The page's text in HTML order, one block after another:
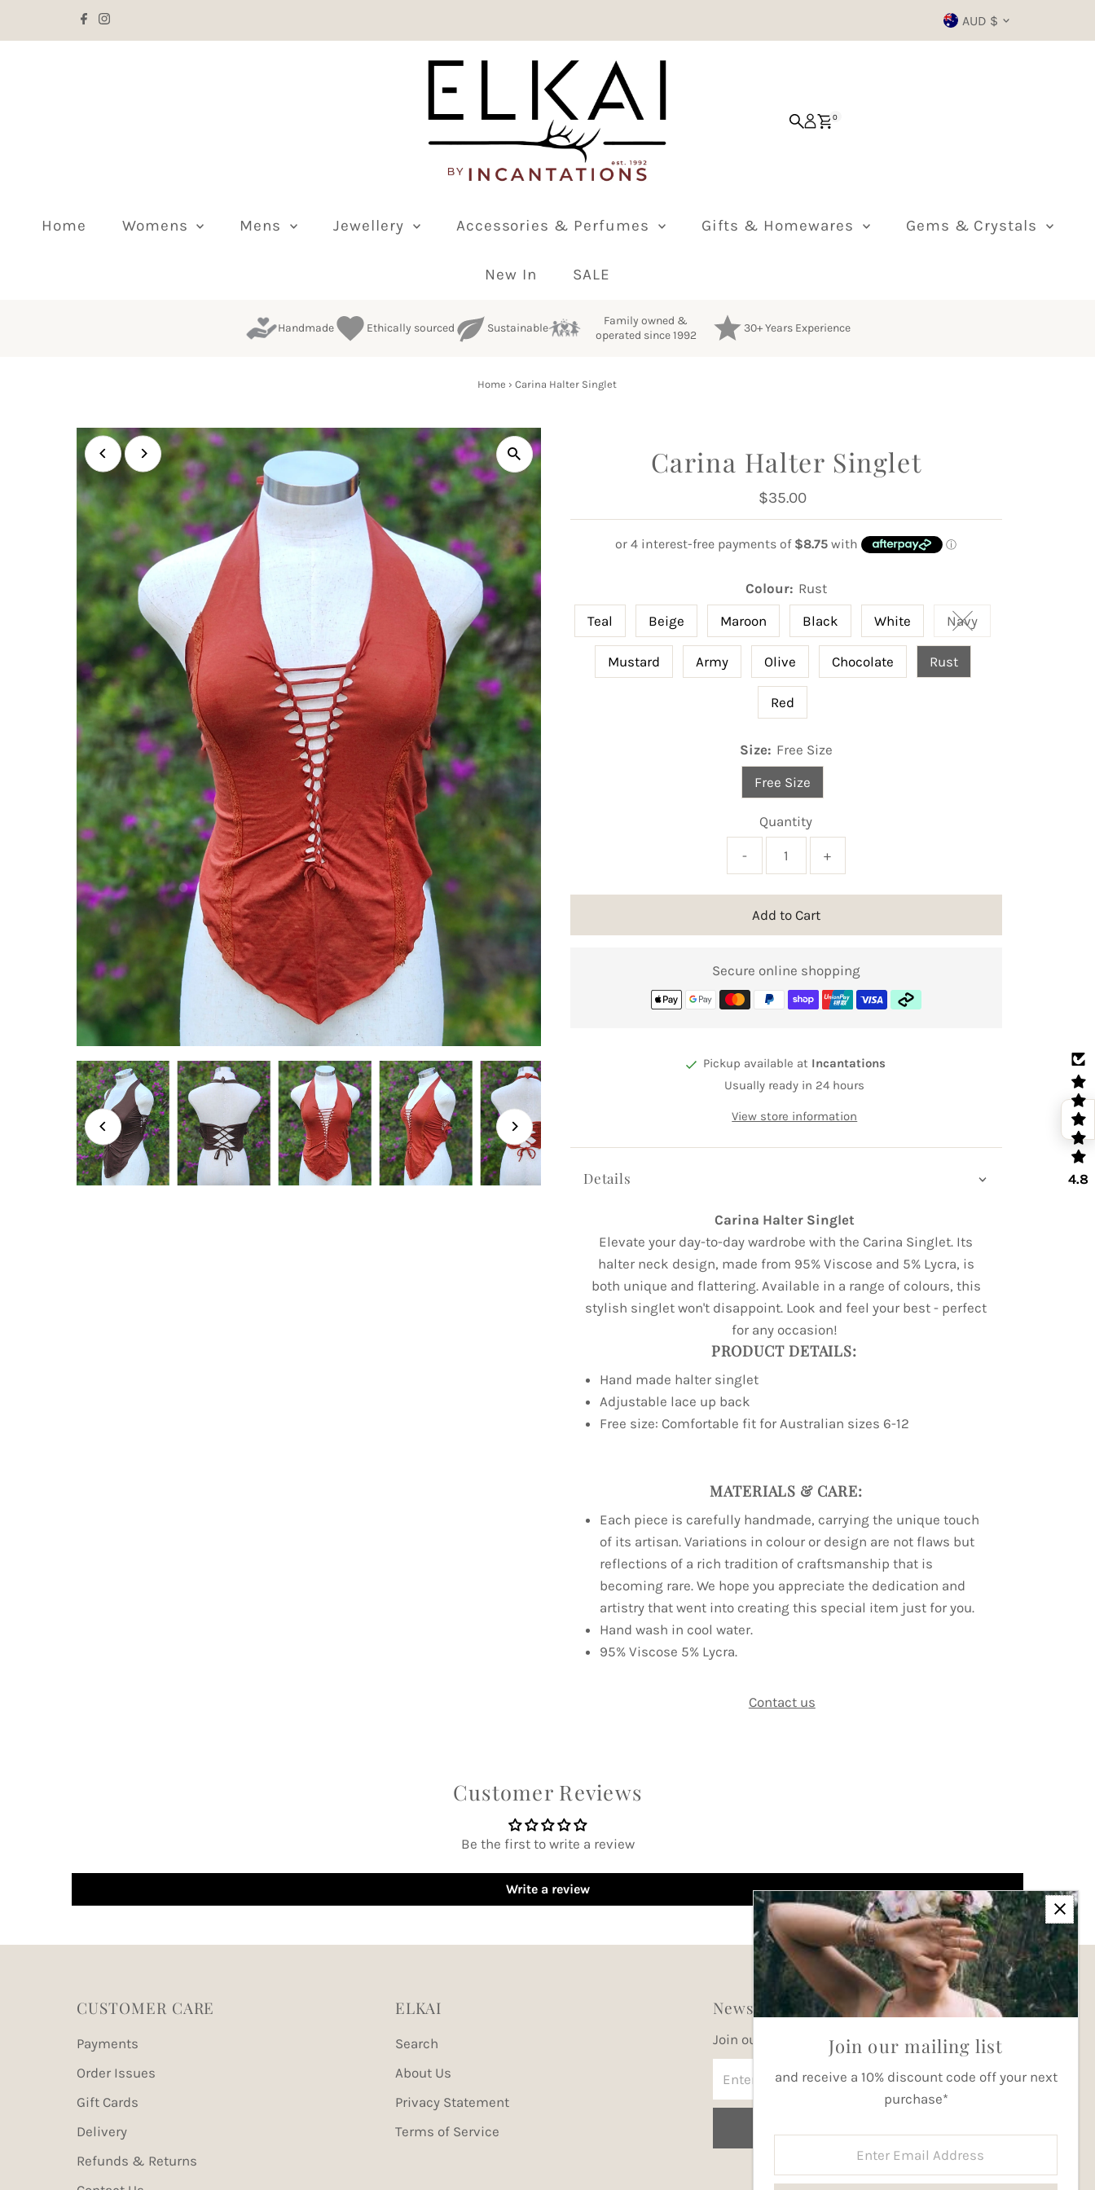
Skip to content Currency
AUD $
0
Home Womens Mens Jewellery Accessories & Perfumes Gifts & Homewares Gems & Crystals
New In SALE
Handmade Ethically sourced Sustainable
Family owned &
operated since 1992
30+ Years Experience
Home › Carina Halter Singlet
Carina Halter Singlet
Regular
Price
$35.00
Colour: Rust
Teal
Beige Maroon Black White NavyVariant sold out or
Mustard Army Olive Chocolate Rust
Red
Size: Free Size
Free Size
Quantity
- +
Add to Cart
Secure online shopping
Pickup available at Incantations
Usually ready in 24 hours
View store information
Details
Carina Halter Singlet
Elevate your day-to-day wardrobe with the Carina Singlet. Its
halter neck design, made from 95% Viscose and 5% Lycra, is
both unique and flattering. Available in a range of colours, this
stylish singlet won't disappoint. Look and feel your best - perfect
for any occasion!
PRODUCT DETAILS:
Hand made halter singlet
Adjustable lace up back
Free size: Comfortable fit for Australian sizes 6-12
MATERIALS & CARE:
Each piece is carefully handmade, carrying the unique touch
of its artisan. Variations in colour or design are not flaws but
reflections of a rich tradition of craftsmanship that is
becoming rare. We hope you appreciate the dedication and
artistry that went into creating this special item just for you.
Hand wash in cool water.
95% Viscose 5% Lycra.
Contact us
Customer Reviews
Be the first to write a review
Write a review
CUSTOMER CARE
Payments
Order Issues
Gift Cards
Delivery
Refunds & Returns
ELKAI
Search
About Us
Privacy Statement
Terms of Service
Newsletter
Join our mailing list for updates
Address
Join our mailing list
and receive a 10% discount code off your next
purchase*
4.8